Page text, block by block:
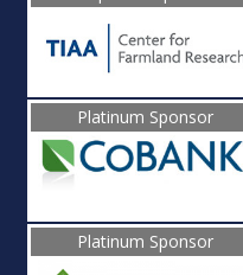
Platinum Sponsor
Platinum Sponsor